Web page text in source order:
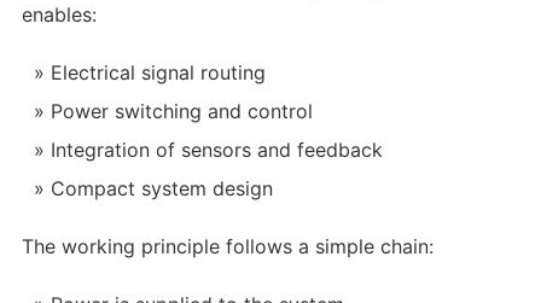
enables:
Electrical signal routing
Power switching and control
Integration of sensors and feedback
Compact system design
The working principle follows a simple chain: